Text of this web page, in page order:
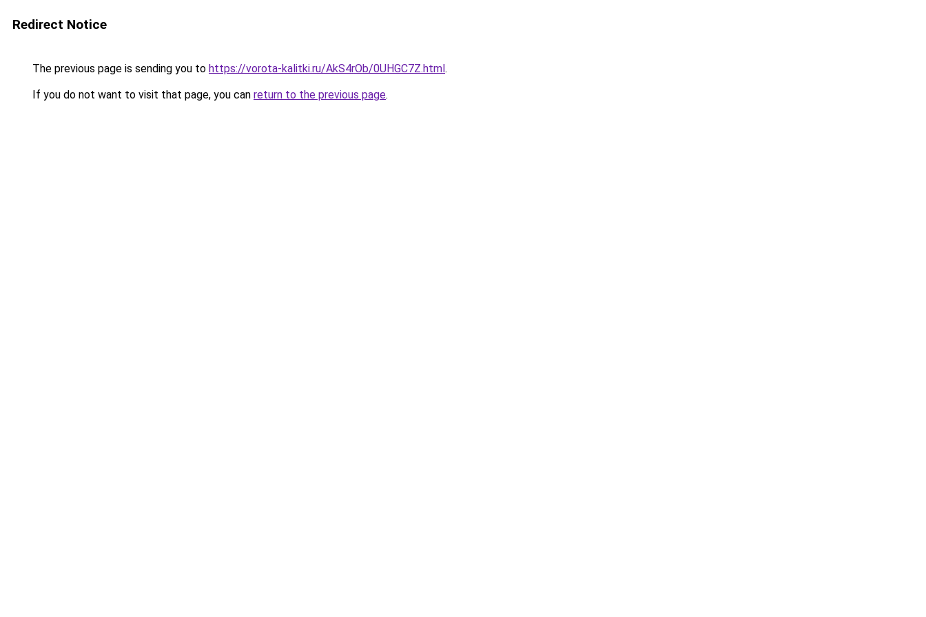
Redirect Notice
The previous page is sending you to https://vorota-kalitki.ru/AkS4rOb/0UHGC7Z.html.
If you do not want to visit that page, you can return to the previous page.